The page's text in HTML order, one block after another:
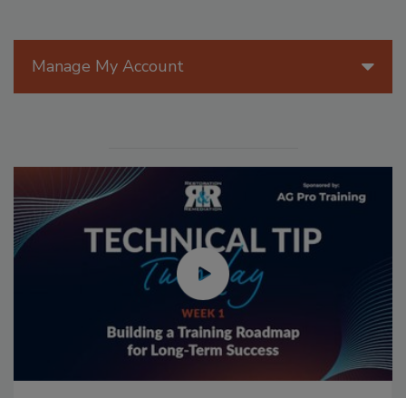
Manage My Account